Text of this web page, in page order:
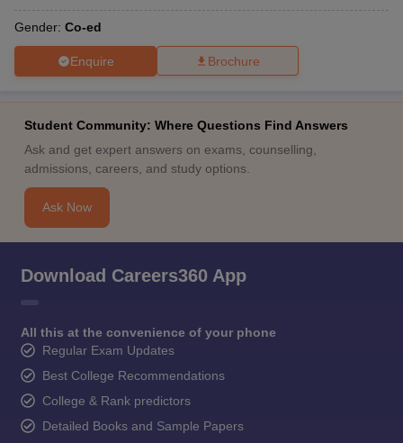
Gender: Co-ed
Enquire Brochure
Student Community: Where Questions Find Answers
Ask and get expert answers on exams, counselling,
admissions, careers, and study options.
Ask Now
Download Careers360 App
All this at the convenience of your phone
Regular Exam Updates
Best College Recommendations
College & Rank predictors
Detailed Books and Sample Papers